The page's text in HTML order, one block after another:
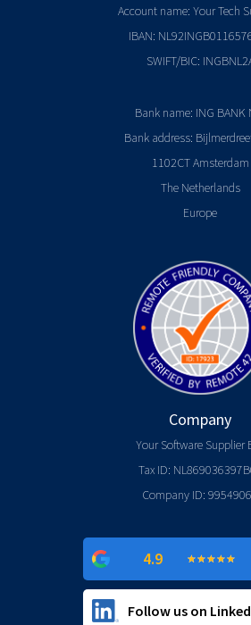
Account name: Your Tech
IBAN:
SWIFT/BIC:
Bank name: ING BANK
Bank address:
1102CT Amsterdam
The Netherlands
Europe
Company
Your Software Supplier
Tax ID:
Company ID:
4.9 ★★★★★
★★★★★
Follow us on